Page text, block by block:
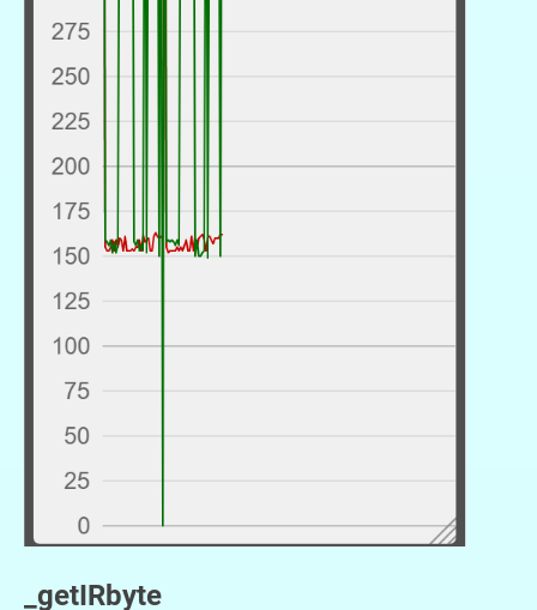
_getIRbyte